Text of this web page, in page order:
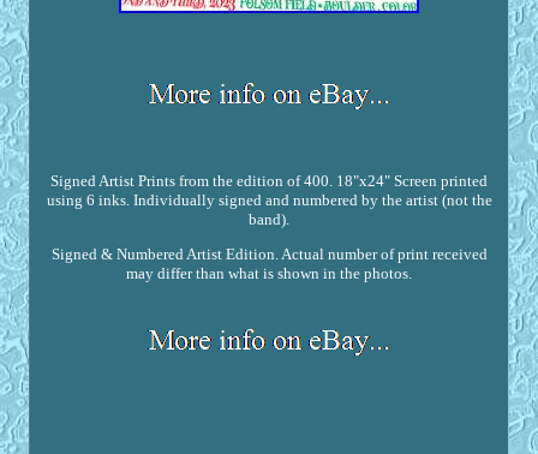
Signed Artist Prints from the edition of 400. 18"x24" Screen printed
using 6 inks. Individually signed and numbered by the artist (not the
band).
Signed & Numbered Artist Edition. Actual number of print received
may differ than what is shown in the photos.